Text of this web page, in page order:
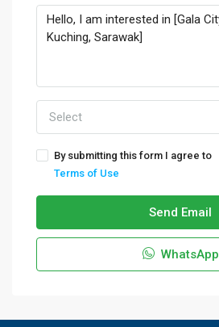
Select
By submitting this form I agree to
Terms of Use
Send Email
WhatsApp